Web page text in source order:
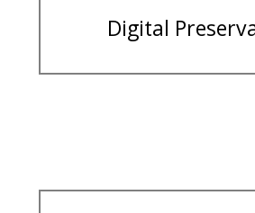
Digital